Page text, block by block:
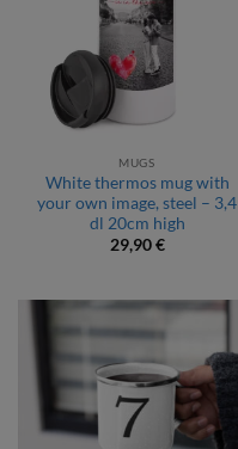
MUGS
White thermos mug with
your own image, steel – 3,4
dl 20cm high
29,90€